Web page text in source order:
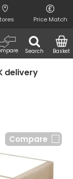
Price Match
Search Basket
delivery
Compare